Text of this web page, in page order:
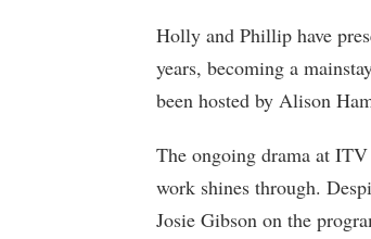
Holly and Phillip have
years, becoming a
been hosted by Alison
The ongoing drama at
work shines through.
Josie Gibson on the